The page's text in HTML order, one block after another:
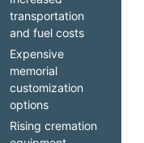
transportation
and fuel costs
Expensive
memorial
customization
options
Rising cremation